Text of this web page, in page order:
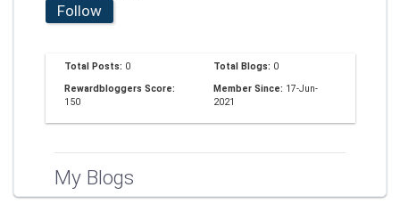
Follow
Total Posts: 0 Total Blogs: 0
Rewardbloggers Score:
150
Member Since: 17-Jun-
2021
My Blogs